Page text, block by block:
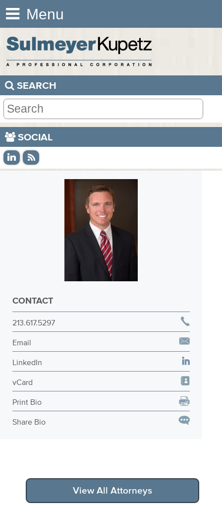
Menu
SEARCH
SOCIAL
CONTACT
213.617.5297
Email
LinkedIn
vCard
Print Bio
Share Bio
View All Attorneys